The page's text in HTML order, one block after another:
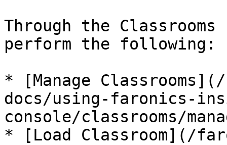
Through the
perform the following:
* [Manage
docs/using-faronics-
console/classrooms/
* [Load Classroom](/